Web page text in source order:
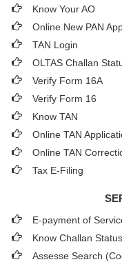
Know Your AO
Online New PAN
TAN Login
OLTAS Challan
Verify Form 16A
Verify Form 16
Know TAN
Online TAN
Online TAN
Tax E-Filing
E-payment of
Know Challan Status
Assesse Search